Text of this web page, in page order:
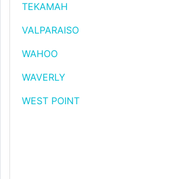
TEKAMAH
VALPARAISO
WAHOO
WAVERLY
WEST POINT